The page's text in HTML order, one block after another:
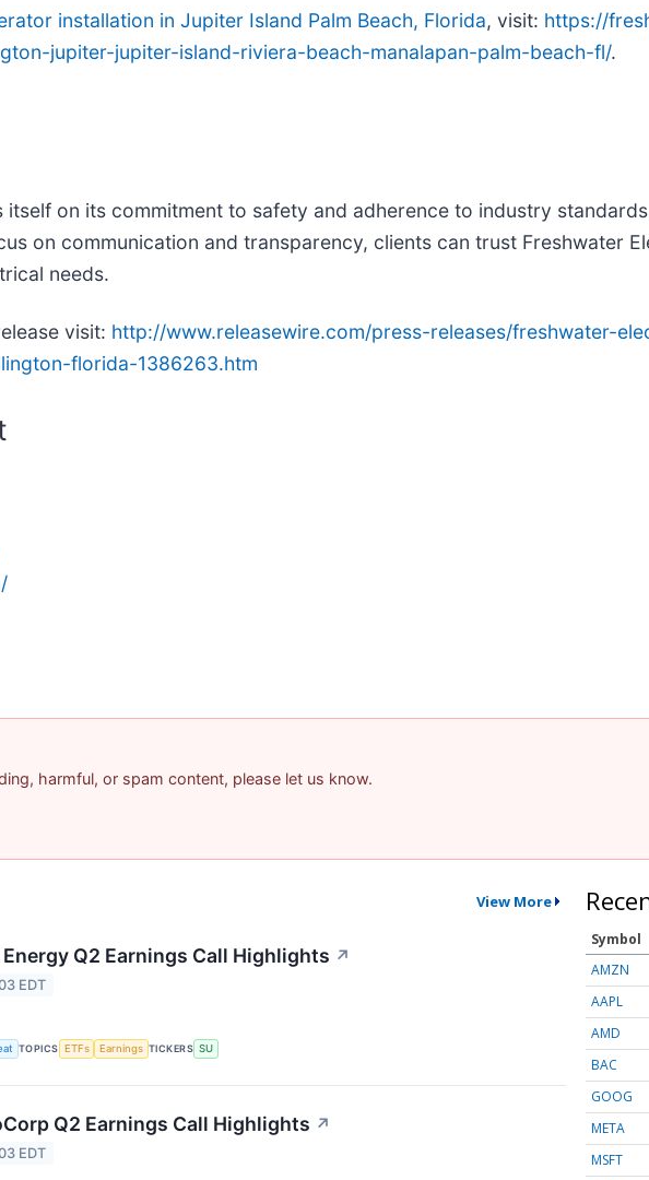
installation in Jupiter Island Palm Beach, Florida, visit: https://
jupiter-jupiter-island-riviera-beach-manalapan-palm-beach-fl/.
itself on its commitment to safety and adherence to industry
on communication and transparency, clients can trust Freshwater
needs.
visit: http://www.releasewire.com/press-releases/freshwater-
florida-1386263.htm
harmful, or spam content, please let us know.
View More
Q2 Earnings Call Highlights ↗
EDT
TOPICS ETFs Earnings TICKERS SU
Q2 Earnings Call Highlights ↗
EDT
Symbol
AMZN
AAPL
AMD
BAC
GOOG
META
MSFT